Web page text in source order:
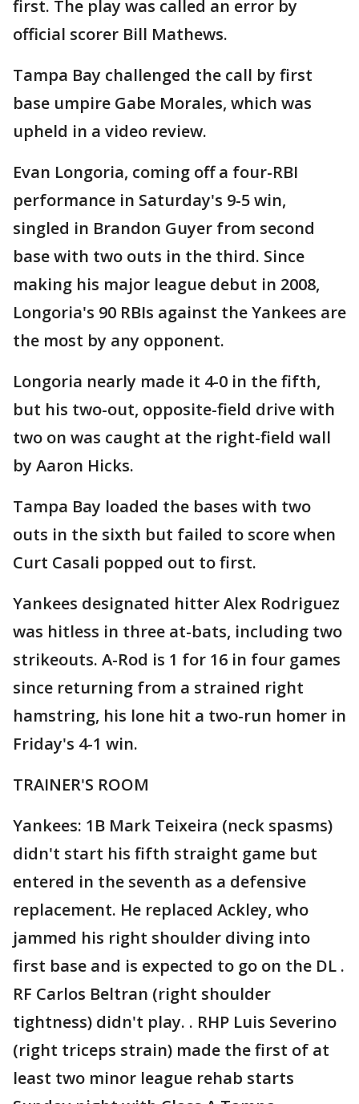
first. The play was called an error by
official scorer Bill Mathews.
Tampa Bay challenged the call by first
base umpire Gabe Morales, which was
upheld in a video review.
Evan Longoria, coming off a four-RBI
performance in Saturday's 9-5 win,
singled in Brandon Guyer from second
base with two outs in the third. Since
making his major league debut in 2008,
Longoria's 90 RBIs against the Yankees are
the most by any opponent.
Longoria nearly made it 4-0 in the fifth,
but his two-out, opposite-field drive with
two on was caught at the right-field wall
by Aaron Hicks.
Tampa Bay loaded the bases with two
outs in the sixth but failed to score when
Curt Casali popped out to first.
Yankees designated hitter Alex Rodriguez
was hitless in three at-bats, including two
strikeouts. A-Rod is 1 for 16 in four games
since returning from a strained right
hamstring, his lone hit a two-run homer in
Friday's 4-1 win.
TRAINER'S ROOM
Yankees: 1B Mark Teixeira (neck spasms)
didn't start his fifth straight game but
entered in the seventh as a defensive
replacement. He replaced Ackley, who
jammed his right shoulder diving into
first base and is expected to go on the DL .
RF Carlos Beltran (right shoulder
tightness) didn't play. . RHP Luis Severino
(right triceps strain) made the first of at
least two minor league rehab starts